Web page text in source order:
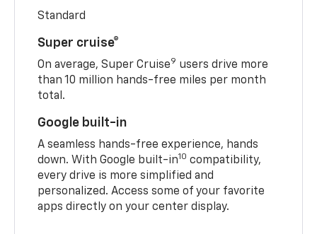
Standard
Super cruise®
On average, Super Cruise9 users drive more
than 10 million hands-free miles per month
total.
Google built-in
A seamless hands-free experience, hands
down. With Google built-in10 compatibility,
every drive is more simplified and
personalized. Access some of your favorite
apps directly on your center display.